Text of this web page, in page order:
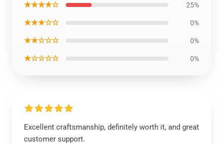
★★★★☆ 25%
★★★☆☆ 0%
★★☆☆☆ 0%
★☆☆☆☆ 0%
Excellent craftsmanship, definitely worth it, and great
customer support.